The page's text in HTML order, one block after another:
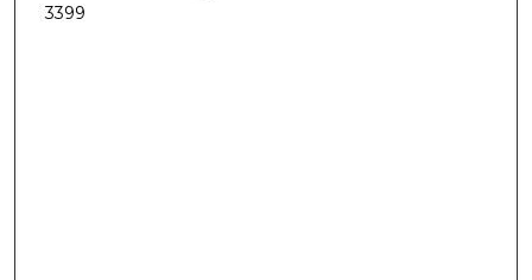
3399